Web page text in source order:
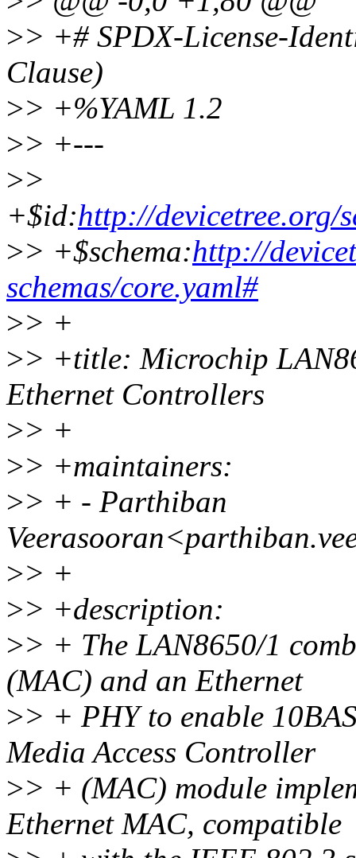
>> +# SPDX-License-
Clause)
>> +%YAML 1.2
>> +---
>>
+$id:http://devicetree.org/
>> +$schema:http://
schemas/core.yaml#
>> +
>> +title: Microchip
Ethernet Controllers
>> +
>> +maintainers:
>> + - Parthiban
>> +
>> +description:
>> + The LAN8650/1
(MAC) and an Ethernet
>> + PHY to enable
Media Access Controller
>> + (MAC) module
Ethernet MAC, compatible